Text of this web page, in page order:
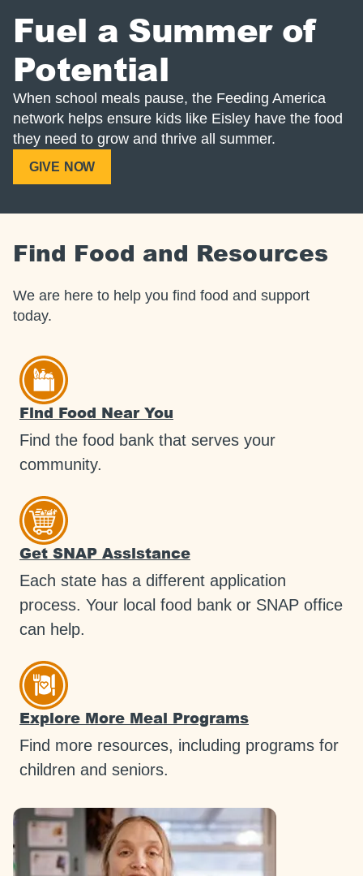
Fuel a Summer of
Potential
When school meals pause, the Feeding America
network helps ensure kids like Eisley have the food
they need to grow and thrive all summer.
GIVE NOW
Find Food and Resources
We are here to help you find food and support
today.
Find Food Near You
Find the food bank that serves your
community.
Get SNAP Assistance
Each state has a different application
process. Your local food bank or SNAP office
can help.
Explore More Meal Programs
Find more resources, including programs for
children and seniors.